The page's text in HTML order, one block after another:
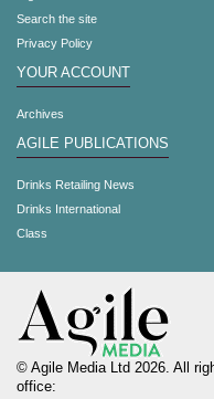
Search the site
Privacy Policy
YOUR ACCOUNT
Archives
AGILE PUBLICATIONS
Drinks Retailing News
Drinks International
Class
© Agile Media Ltd 2026. All
office: